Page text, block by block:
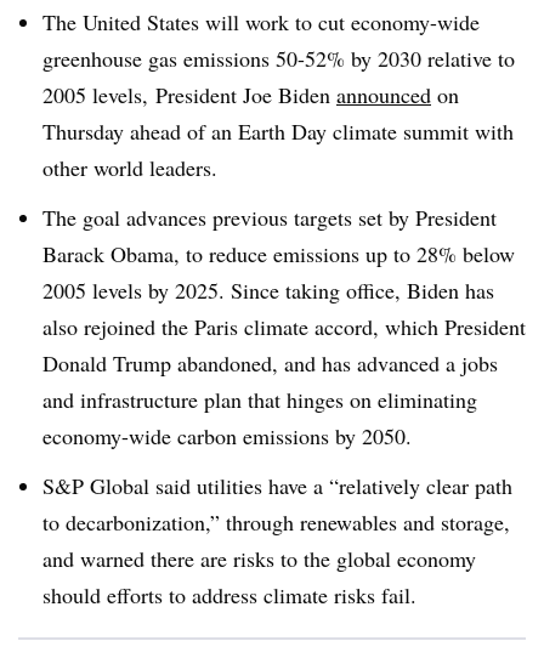
The United States will work to cut economy-wide
greenhouse gas emissions 50-52% by 2030 relative to
2005 levels, President Joe Biden announced on
Thursday ahead of an Earth Day climate summit with
other world leaders.
The goal advances previous targets set by President
Barack Obama, to reduce emissions up to 28% below
2005 levels by 2025. Since taking office, Biden has
also rejoined the Paris climate accord, which President
Donald Trump abandoned, and has advanced a jobs
and infrastructure plan that hinges on eliminating
economy-wide carbon emissions by 2050.
S&P Global said utilities have a “relatively clear path
to decarbonization,” through renewables and storage,
and warned there are risks to the global economy
should efforts to address climate risks fail.